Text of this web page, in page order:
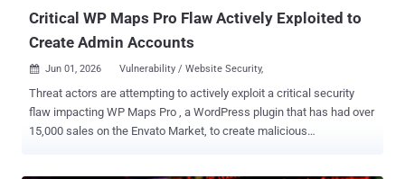
Critical WP Maps Pro Flaw Actively Exploited to
Create Admin Accounts
 Jun 01, 2026 Vulnerability / Website Security,
Threat actors are attempting to actively exploit a critical security
flaw impacting WP Maps Pro , a WordPress plugin that has had over
15,000 sales on the Envato Market, to create malicious